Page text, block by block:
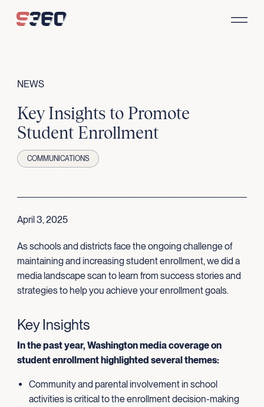
NEWS
Key Insights to Promote
Student Enrollment
COMMUNICATIONS
April 3, 2025
As schools and districts face the ongoing challenge of
maintaining and increasing student enrollment, we did a
media landscape scan to learn from success stories and
strategies to help you achieve your enrollment goals.
Key Insights
In the past year, Washington media coverage on
student enrollment highlighted several themes:
Community and parental involvement in school
activities is critical to the enrollment decision-making